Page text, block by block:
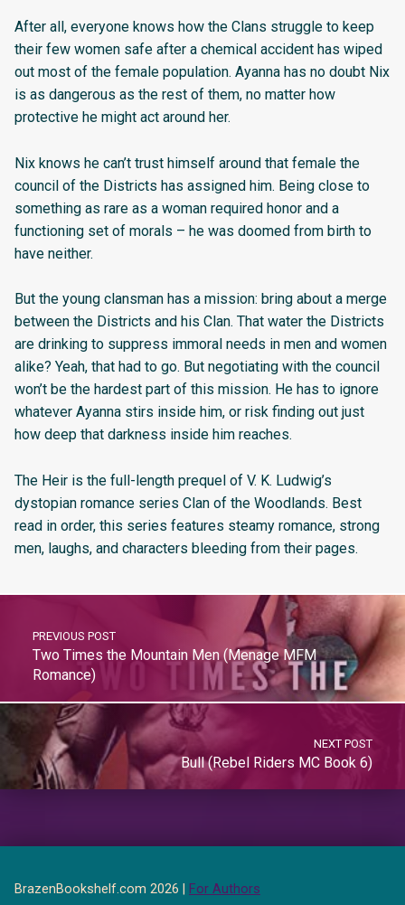
After all, everyone knows how the Clans struggle to keep
their few women safe after a chemical accident has wiped
out most of the female population. Ayanna has no doubt Nix
is as dangerous as the rest of them, no matter how
protective he might act around her.
Nix knows he can’t trust himself around that female the
council of the Districts has assigned him. Being close to
something as rare as a woman required honor and a
functioning set of morals – he was doomed from birth to
have neither.
But the young clansman has a mission: bring about a merge
between the Districts and his Clan. That water the Districts
are drinking to suppress immoral needs in men and women
alike? Yeah, that had to go. But negotiating with the council
won’t be the hardest part of this mission. He has to ignore
whatever Ayanna stirs inside him, or risk finding out just
how deep that darkness inside him reaches.
The Heir is the full-length prequel of V. K. Ludwig’s
dystopian romance series Clan of the Woodlands. Best
read in order, this series features steamy romance, strong
men, laughs, and characters bleeding from their pages.
PREVIOUS POST
Two Times the Mountain Men (Menage MFM
Romance)
NEXT POST
Bull (Rebel Riders MC Book 6)
BrazenBookshelf.com 2026 | For Authors